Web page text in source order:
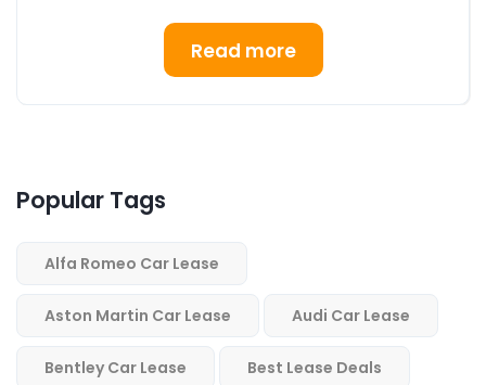
Read more
Popular Tags
Alfa Romeo Car Lease
Aston Martin Car Lease Audi Car Lease
Bentley Car Lease Best Lease Deals